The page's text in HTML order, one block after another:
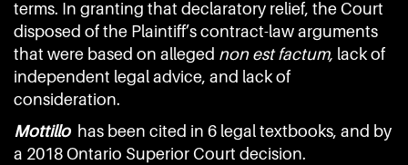
terms. In granting that declaratory relief, the Court
disposed of the Plaintiff’s contract-law arguments
that were based on alleged non est factum, lack of
independent legal advice, and lack of
consideration.
Mottillo has been cited in 6 legal textbooks, and by
a 2018 Ontario Superior Court decision.